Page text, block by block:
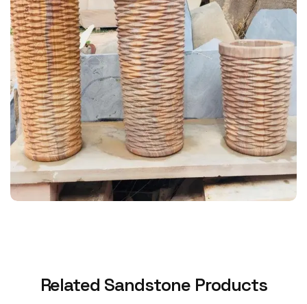
Related Sandstone Products